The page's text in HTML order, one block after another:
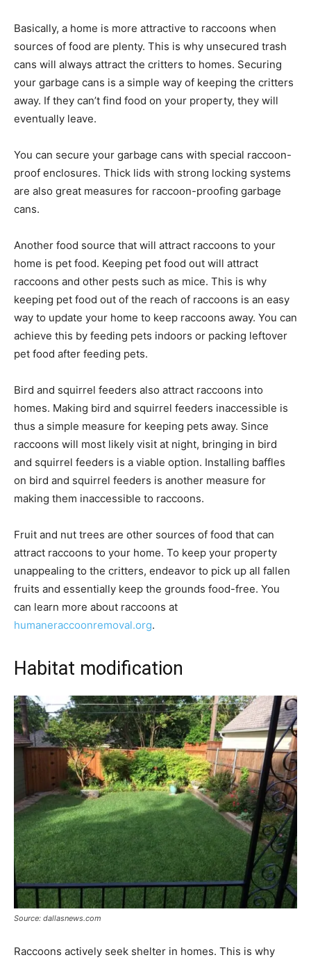
Basically, a home is more attractive to raccoons when
sources of food are plenty. This is why unsecured trash
cans will always attract the critters to homes. Securing
your garbage cans is a simple way of keeping the critters
away. If they can’t find food on your property, they will
eventually leave.
You can secure your garbage cans with special raccoon-
proof enclosures. Thick lids with strong locking systems
are also great measures for raccoon-proofing garbage
cans.
Another food source that will attract raccoons to your
home is pet food. Keeping pet food out will attract
raccoons and other pests such as mice. This is why
keeping pet food out of the reach of raccoons is an easy
way to update your home to keep raccoons away. You can
achieve this by feeding pets indoors or packing leftover
pet food after feeding pets.
Bird and squirrel feeders also attract raccoons into
homes. Making bird and squirrel feeders inaccessible is
thus a simple measure for keeping pets away. Since
raccoons will most likely visit at night, bringing in bird
and squirrel feeders is a viable option. Installing baffles
on bird and squirrel feeders is another measure for
making them inaccessible to raccoons.
Fruit and nut trees are other sources of food that can
attract raccoons to your home. To keep your property
unappealing to the critters, endeavor to pick up all fallen
fruits and essentially keep the grounds food-free. You
can learn more about raccoons at
humaneraccoonremoval.org.
Habitat modification
Source: dallasnews.com
Raccoons actively seek shelter in homes. This is why